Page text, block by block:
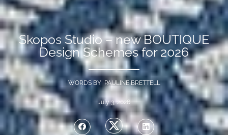
Skopos Studio – new BOUTIQUE
Design Schemes for 2026
WORDS BY PAULINE BRETTELL
July 3, 2026